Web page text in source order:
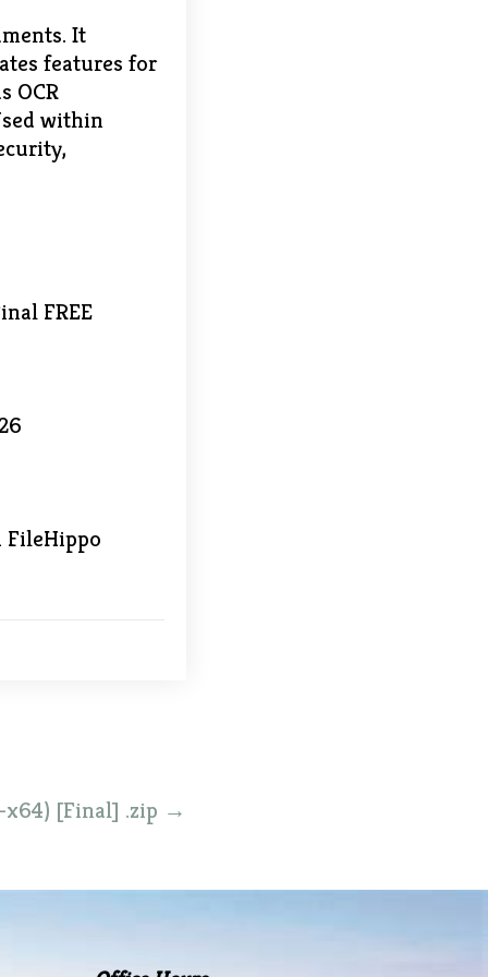
It
features for
OCR
within
FREE
FileHippo
x64) [Final] .zip →